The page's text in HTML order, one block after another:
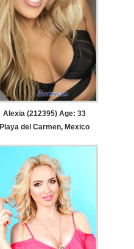
Alexia (212395) Age: 33
Playa del Carmen, Mexico